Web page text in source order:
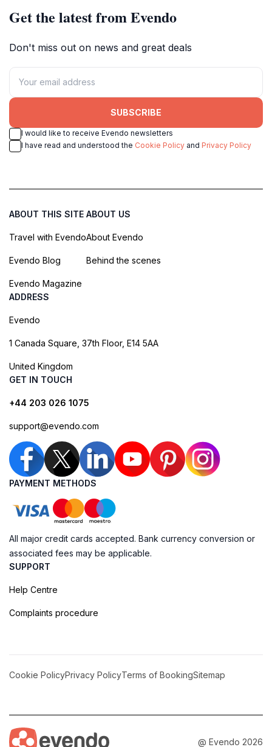
Get the latest from Evendo
Don't miss out on news and great deals
SUBSCRIBE
I would like to receive Evendo newsletters
I have read and understood the Cookie Policy and Privacy Policy
ABOUT THIS SITE
Travel with Evendo
Evendo Blog
Evendo Magazine
ABOUT US
About Evendo
Behind the scenes
ADDRESS
Evendo
1 Canada Square, 37th Floor, E14 5AA
United Kingdom
GET IN TOUCH
+44 203 026 1075
support@evendo.com
PAYMENT METHODS
All major credit cards accepted. Bank currency conversion or
associated fees may be applicable.
SUPPORT
Help Centre
Complaints procedure
Cookie PolicyPrivacy PolicyTerms of BookingSitemap
@ Evendo 2026